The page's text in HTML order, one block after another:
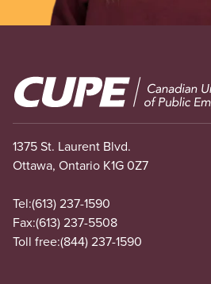
Image
1375 St. Laurent Blvd.
Ottawa, Ontario K1G 0Z7
Tel:(613) 237-1590
Fax:(613) 237-5508
Toll free:(844) 237-1590